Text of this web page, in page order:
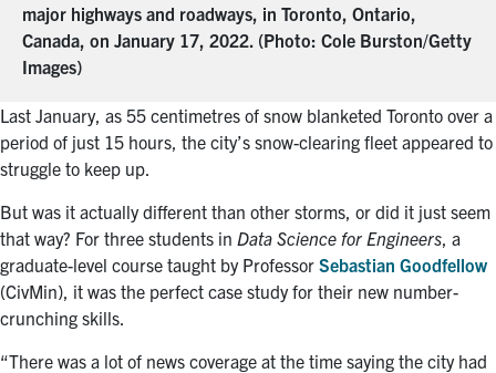
major highways and roadways, in Toronto, Ontario,
Canada, on January 17, 2022. (Photo: Cole Burston/Getty
Images)
Last January, as 55 centimetres of snow blanketed Toronto over a
period of just 15 hours, the city’s snow-clearing fleet appeared to
struggle to keep up.
But was it actually different than other storms, or did it just seem
that way? For three students in Data Science for Engineers , a
graduate-level course taught by Professor Sebastian Goodfellow
(CivMin), it was the perfect case study for their new number-
crunching skills.
“There was a lot of news coverage at the time saying the city had